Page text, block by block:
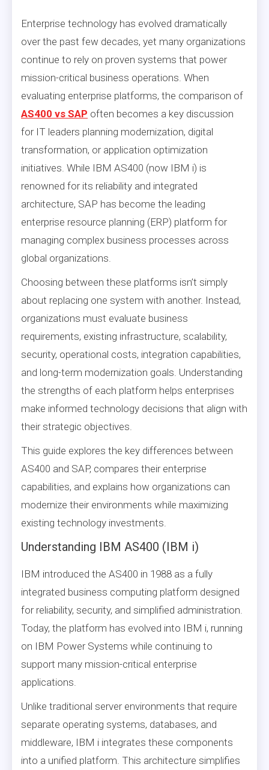
Enterprise technology has evolved dramatically
over the past few decades, yet many organizations
continue to rely on proven systems that power
mission-critical business operations. When
evaluating enterprise platforms, the comparison of
AS400 vs SAP often becomes a key discussion
for IT leaders planning modernization, digital
transformation, or application optimization
initiatives. While IBM AS400 (now IBM i) is
renowned for its reliability and integrated
architecture, SAP has become the leading
enterprise resource planning (ERP) platform for
managing complex business processes across
global organizations.
Choosing between these platforms isn’t simply
about replacing one system with another. Instead,
organizations must evaluate business
requirements, existing infrastructure, scalability,
security, operational costs, integration capabilities,
and long-term modernization goals. Understanding
the strengths of each platform helps enterprises
make informed technology decisions that align with
their strategic objectives.
This guide explores the key differences between
AS400 and SAP, compares their enterprise
capabilities, and explains how organizations can
modernize their environments while maximizing
existing technology investments.
Understanding IBM AS400 (IBM i)
IBM introduced the AS400 in 1988 as a fully
integrated business computing platform designed
for reliability, security, and simplified administration.
Today, the platform has evolved into IBM i, running
on IBM Power Systems while continuing to
support many mission-critical enterprise
applications.
Unlike traditional server environments that require
separate operating systems, databases, and
middleware, IBM i integrates these components
into a unified platform. This architecture simplifies